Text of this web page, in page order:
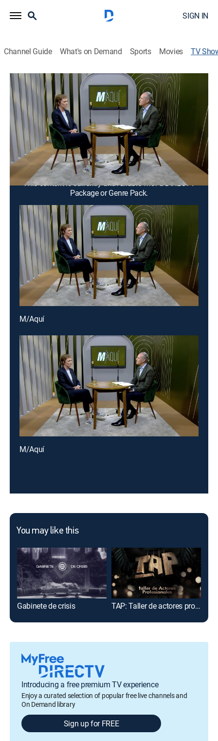
SIGN IN
Channel Guide What's on Demand Sports Movies TV
M/Aquí
Interview, Entertainment, Biography
Entrevista a celebridades de diversos ámbitos, quienes
muestran su gran creatividad para superar las
dificultades.
Cast: Heriberto Murrieta
This content is currently unavailable with a DIRECTV
Package or Genre Pack.
M/Aquí
M/Aquí
You may like this
Gabinete de crisis TAP: Taller de actores profesionales
Introducing a free premium TV experience
Enjoy a curated selection of popular free live channels and
On Demand library
Sign up for FREE